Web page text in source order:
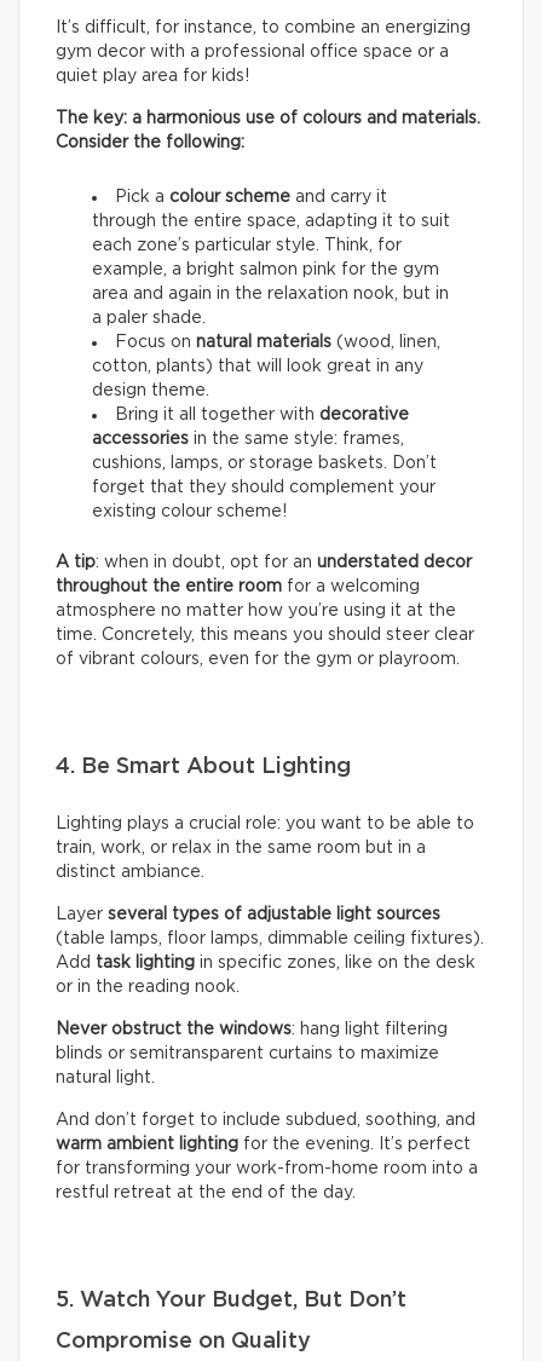
It’s difficult, for instance, to combine an energizing
gym decor with a professional office space or a
quiet play area for kids!
The key: a harmonious use of colours and materials.
Consider the following:
Pick a colour scheme and carry it
through the entire space, adapting it to suit
each zone’s particular style. Think, for
example, a bright salmon pink for the gym
area and again in the relaxation nook, but in
a paler shade.
Focus on natural materials (wood, linen,
cotton, plants) that will look great in any
design theme.
Bring it all together with decorative
accessories in the same style: frames,
cushions, lamps, or storage baskets. Don’t
forget that they should complement your
existing colour scheme!
A tip: when in doubt, opt for an understated decor
throughout the entire room for a welcoming
atmosphere no matter how you’re using it at the
time. Concretely, this means you should steer clear
of vibrant colours, even for the gym or playroom.
4. Be Smart About Lighting
Lighting plays a crucial role: you want to be able to
train, work, or relax in the same room but in a
distinct ambiance.
Layer several types of adjustable light sources
(table lamps, floor lamps, dimmable ceiling fixtures).
Add task lighting in specific zones, like on the desk
or in the reading nook.
Never obstruct the windows: hang light filtering
blinds or semitransparent curtains to maximize
natural light.
And don’t forget to include subdued, soothing, and
warm ambient lighting for the evening. It’s perfect
for transforming your work-from-home room into a
restful retreat at the end of the day.
5. Watch Your Budget, But Don’t
Compromise on Quality